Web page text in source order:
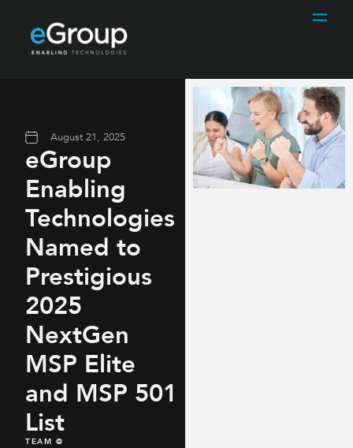
August 21, 2025
eGroup
Enabling
Technologies
Named to
Prestigious
2025
NextGen
MSP Elite
and MSP 501
List
TEAM @